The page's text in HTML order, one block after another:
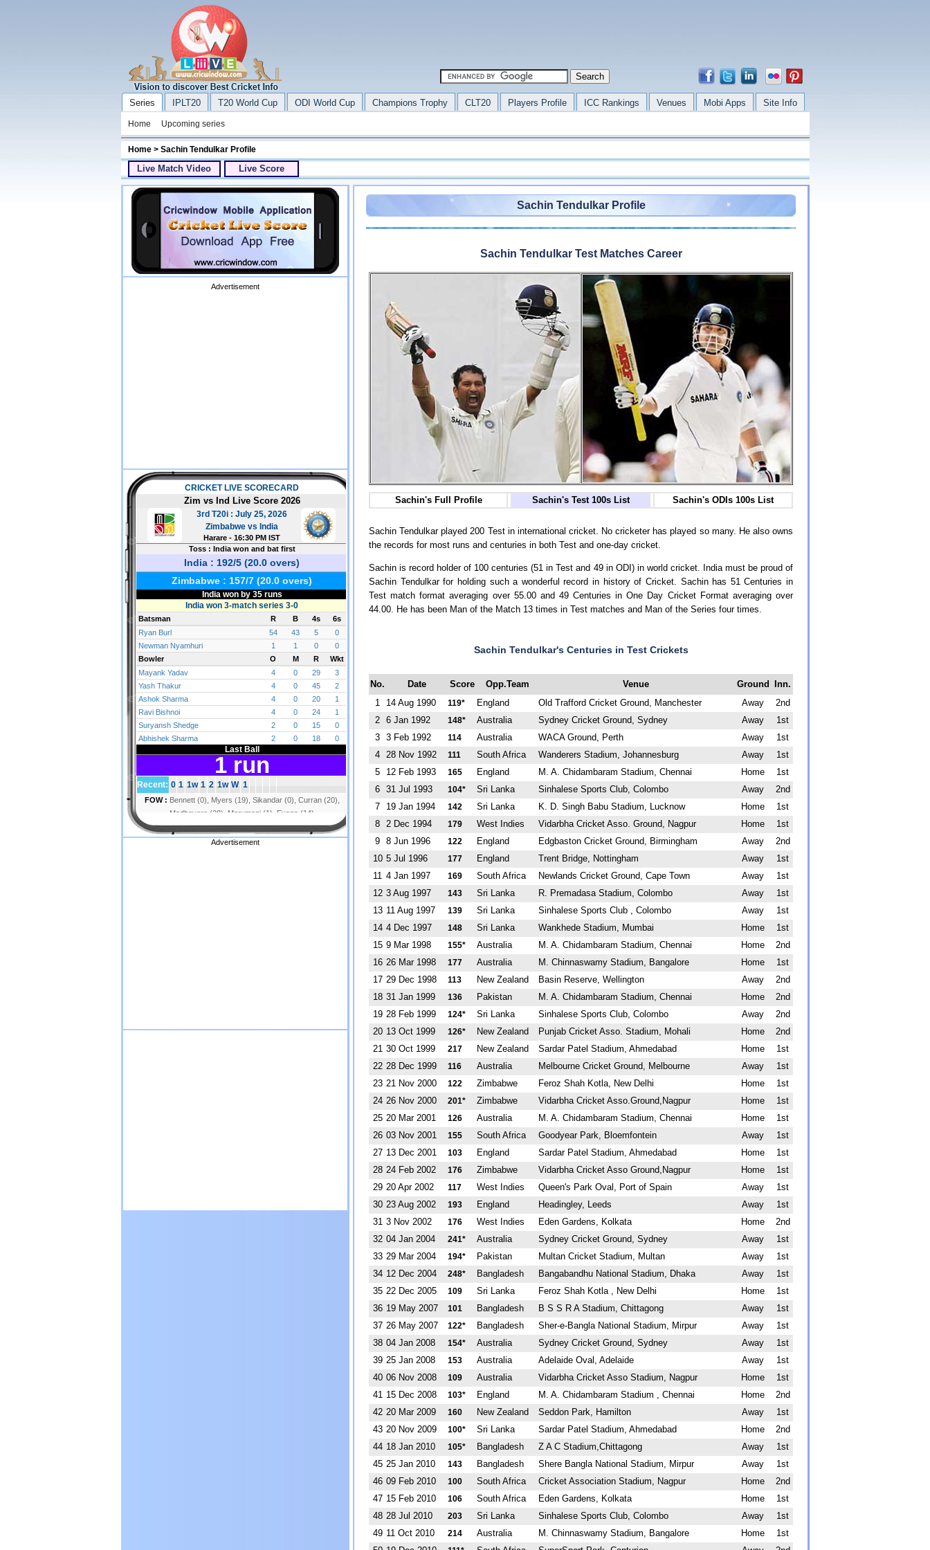
Series IPLT20 T20 World Cup ODI World Cup Champions Trophy CLT20 Players Profile ICC Rankings Venues Mobi Apps Site Info
Home Upcoming series
Home> Sachin Tendulkar Profile
Live Match Video Live Score
Advertisement
Advertisement
Sachin Tendulkar Profile
Sachin Tendulkar Test Matches Career
Sachin's Full Profile Sachin's Test 100s List Sachin's ODIs 100s List
Sachin Tendulkar played 200 Test in international cricket. No cricketer has played so many. He also owns
the records for most runs and centuries in both Test and one-day cricket.
Sachin is record holder of 100 centuries (51 in Test and 49 in ODI) in world cricket. India must be proud of
Sachin Tendulkar for holding such a wonderful record in history of Cricket. Sachin has 51 Centuries in
Test match format averaging over 55.00 and 49 Centuries in One Day Cricket Format averaging over
44.00. He has been Man of the Match 13 times in Test matches and Man of the Series four times.
Sachin Tendulkar's Centuries in Test Crickets
No. Date Score Opp.Team Venue Ground
Inn.
1
14 Aug 1990 119* England Old Trafford Cricket Ground, Manchester Away
2nd
2 6 Jan 1992 148* Australia Sydney Cricket Ground, Sydney Away
1st
3 3 Feb 1992 114 Australia WACA Ground, Perth Away
1st
4 28 Nov 1992 111 South Africa Wanderers Stadium, Johannesburg Away
1st
5
12 Feb 1993 165 England M. A. Chidambaram Stadium, Chennai Home
1st
6 31 Jul 1993 104* Sri Lanka Sinhalese Sports Club, Colombo Away
2nd
7
19 Jan 1994 142 Sri Lanka K. D. Singh Babu Stadium, Lucknow Home
1st
8 2 Dec 1994 179 West Indies Vidarbha Cricket Asso. Ground, Nagpur Home
1st
9 8 Jun 1996 122 England Edgbaston Cricket Ground, Birmingham Away
2nd
10 5 Jul 1996 177 England Trent Bridge, Nottingham Away
1st
11 4 Jan 1997 169 South Africa Newlands Cricket Ground, Cape Town Away
1st
12 3 Aug 1997 143 Sri Lanka R. Premadasa Stadium, Colombo Away
1st
13 11 Aug 1997 139 Sri Lanka Sinhalese Sports Club , Colombo Away
1st
14 4 Dec 1997 148 Sri Lanka Wankhede Stadium, Mumbai Home
1st
15 9 Mar 1998 155* Australia M. A. Chidambaram Stadium, Chennai Home
2nd
16 26 Mar 1998 177 Australia M. Chinnaswamy Stadium, Bangalore Home
1st
17 29 Dec 1998 113 New Zealand Basin Reserve, Wellington Away
2nd
18 31 Jan 1999 136 Pakistan M. A. Chidambaram Stadium, Chennai Home
2nd
19 28 Feb 1999 124* Sri Lanka Sinhalese Sports Club, Colombo Away
2nd
20 13 Oct 1999 126* New Zealand Punjab Cricket Asso. Stadium, Mohali Home
2nd
21 30 Oct 1999 217 New Zealand Sardar Patel Stadium, Ahmedabad Home
1st
22 28 Dec 1999 116 Australia Melbourne Cricket Ground, Melbourne Away
1st
23 21 Nov 2000 122 Zimbabwe Feroz Shah Kotla, New Delhi Home
1st
24 26 Nov 2000 201* Zimbabwe Vidarbha Cricket Asso.Ground,Nagpur Home
1st
25 20 Mar 2001 126 Australia M. A. Chidambaram Stadium, Chennai Home
1st
26 03 Nov 2001 155 South Africa Goodyear Park, Bloemfontein Away
1st
27 13 Dec 2001 103 England Sardar Patel Stadium, Ahmedabad Home
1st
28 24 Feb 2002 176 Zimbabwe Vidarbha Cricket Asso Ground,Nagpur Home
1st
29 20 Apr 2002 117 West Indies Queen's Park Oval, Port of Spain Away
1st
30 23 Aug 2002 193 England Headingley, Leeds Away
1st
31 3 Nov 2002 176 West Indies Eden Gardens, Kolkata Home
2nd
32 04 Jan 2004 241* Australia Sydney Cricket Ground, Sydney Away
1st
33 29 Mar 2004 194* Pakistan Multan Cricket Stadium, Multan Away
1st
34 12 Dec 2004 248* Bangladesh Bangabandhu National Stadium, Dhaka Away
1st
35 22 Dec 2005 109 Sri Lanka Feroz Shah Kotla , New Delhi Home
1st
36 19 May 2007 101 Bangladesh B S S R A Stadium, Chittagong Away
1st
37 26 May 2007 122* Bangladesh Sher-e-Bangla National Stadium, Mirpur Away
1st
38 04 Jan 2008 154* Australia Sydney Cricket Ground, Sydney Away
1st
39 25 Jan 2008 153 Australia Adelaide Oval, Adelaide Away
1st
40 06 Nov 2008 109 Australia Vidarbha Cricket Asso Stadium, Nagpur Home
1st
41 15 Dec 2008 103* England M. A. Chidambaram Stadium , Chennai Home
2nd
42 20 Mar 2009 160 New Zealand Seddon Park, Hamilton Away
1st
43 20 Nov 2009 100* Sri Lanka Sardar Patel Stadium, Ahmedabad Home
2nd
44 18 Jan 2010 105* Bangladesh Z A C Stadium,Chittagong Away
1st
45 25 Jan 2010 143 Bangladesh Shere Bangla National Stadium, Mirpur Away
1st
46 09 Feb 2010 100 South Africa Cricket Association Stadium, Nagpur Home
2nd
47 15 Feb 2010 106 South Africa Eden Gardens, Kolkata Home
1st
48 28 Jul 2010 203 Sri Lanka Sinhalese Sports Club, Colombo Away
1st
49 11 Oct 2010 214 Australia M. Chinnaswamy Stadium, Bangalore Home
1st